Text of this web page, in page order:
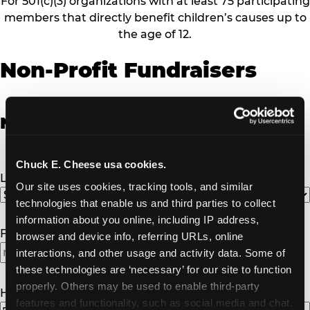
Chuck E. Cheese usa cookies.
Our site uses cookies, tracking tools, and similar
technologies that enable us and third parties to collect
information about you online, including IP address,
browser and device info, referring URLs, online
interactions, and other usage and activity data. Some of
these technologies are ‘necessary’ for our site to function
properly. Others may be used to enable third-party
features and functionality, such as social media and chat,
members that directly benefit children’s causes up to
the age of 12.
Non-Profit Fundraisers
Non-Profit Fundraiser Details
Location
Fundraiser Date(Required)
How Many Will Attend? (Required)